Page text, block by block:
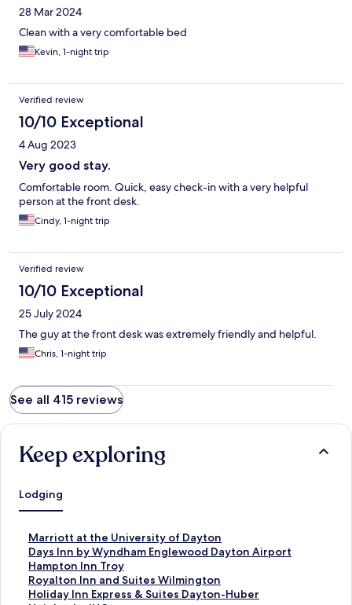
28 Mar 2024
Clean with a very comfortable bed
Kevin, 1-night trip
Verified review
10/10 Exceptional
4 Aug 2023
Very good stay.
Comfortable room. Quick, easy check-in with a very helpful
person at the front desk.
Cindy, 1-night trip
Verified review
10/10 Exceptional
25 July 2024
The guy at the front desk was extremely friendly and helpful.
Chris, 1-night trip
See all 415 reviews
Keep exploring
Lodging
Marriott at the University of Dayton
S
t
a
n
d
Days Inn by Wyndham Englewood Dayton Airport
S
t
a
n
Hampton Inn Troy
S
t
a
Royalton Inn and Suites Wilmington
S
tHoliday Inn Express & Suites Dayton-Huber
S